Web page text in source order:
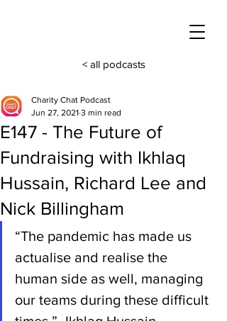
< all podcasts
E147 - The Future of
Fundraising with Ikhlaq
Hussain, Richard Lee and
Nick Billingham
Charity Chat Podcast
Jun 27, 2021 3 min read
“The pandemic has made us
actualise and realise the
human side as well, managing
our teams during these difficult